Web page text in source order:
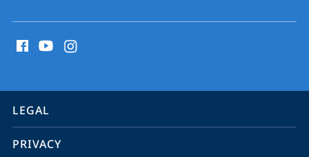
media
information
service
navigation
LEGAL
PRIVACY